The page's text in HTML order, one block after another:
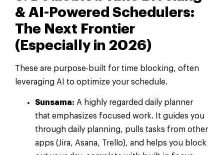
& AI-Powered Schedulers:
The Next Frontier
(Especially in 2026)
These are purpose-built for time blocking, often
leveraging AI to optimize your schedule.
Sunsama: A highly regarded daily planner
that emphasizes focused work. It guides you
through daily planning, pulls tasks from other
apps (Jira, Asana, Trello), and helps you block